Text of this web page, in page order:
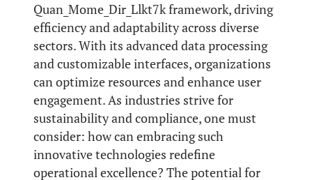
Quan_Mome_Dir_Llkt7k framework, driving
efficiency and adaptability across diverse
sectors. With its advanced data processing
and customizable interfaces, organizations
can optimize resources and enhance user
engagement. As industries strive for
sustainability and compliance, one must
consider: how can embracing such
innovative technologies redefine
operational excellence? The potential for